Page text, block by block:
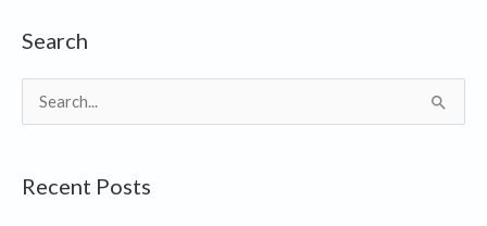
Search
e
rRecent Posts